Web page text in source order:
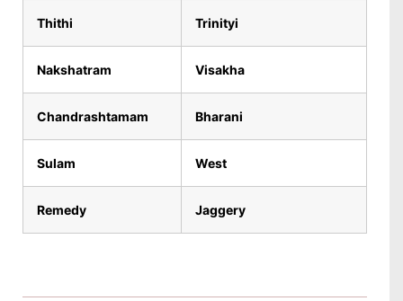
Thithi Trinityi
Nakshatram Visakha
Chandrashtamam Bharani
Sulam West
Remedy Jaggery